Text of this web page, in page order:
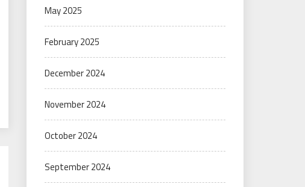
May 2025
February 2025
December 2024
November 2024
October 2024
September 2024